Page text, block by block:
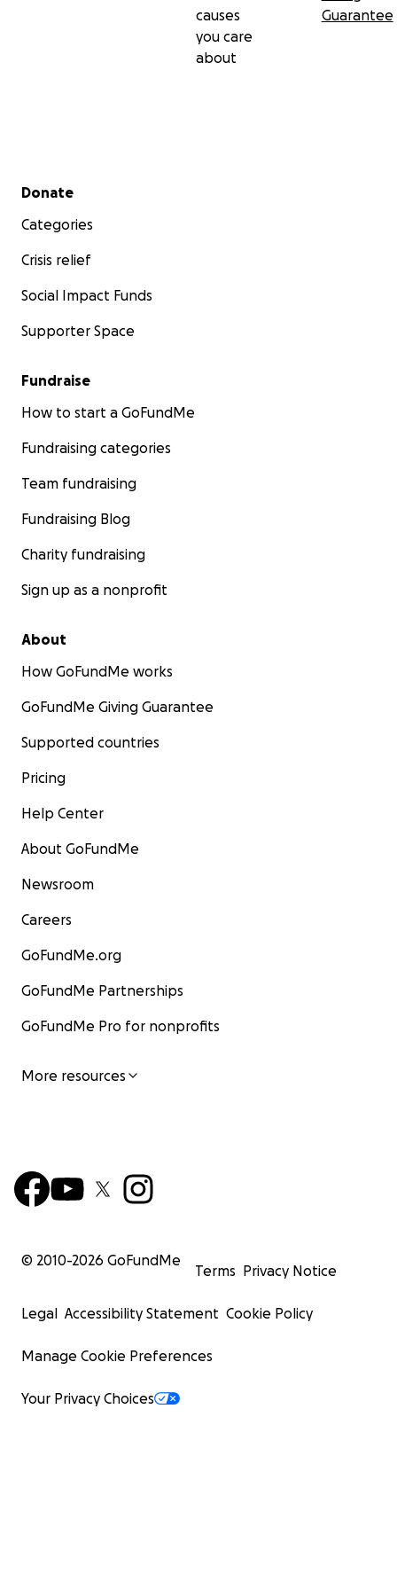
causes
you care
about
Guarantee
Secondary menu
Donate
Categories
Crisis relief
Social Impact Funds
Supporter Space
Fundraise
How to start a GoFundMe
Fundraising categories
Team fundraising
Fundraising Blog
Charity fundraising
Sign up as a nonprofit
About
How GoFundMe works
GoFundMe Giving Guarantee
Supported countries
Pricing
Help Center
About GoFundMe
Newsroom
Careers
GoFundMe.org
GoFundMe Partnerships
GoFundMe Pro for nonprofits
More resources
© 2010-2026 GoFundMe
Terms Privacy Notice
Legal Accessibility Statement Cookie Policy
Manage Cookie Preferences
Your Privacy Choices